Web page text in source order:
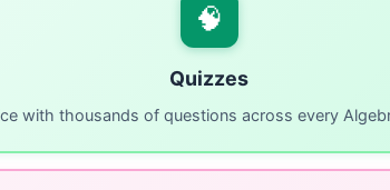
🧠
Quizzes
with thousands of questions across every